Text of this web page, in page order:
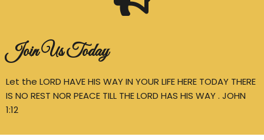
Join Us Today
Let the LORD HAVE HIS WAY IN YOUR LIFE HERE TODAY THERE
IS NO REST NOR PEACE TILL THE LORD HAS HIS WAY . JOHN
1:12